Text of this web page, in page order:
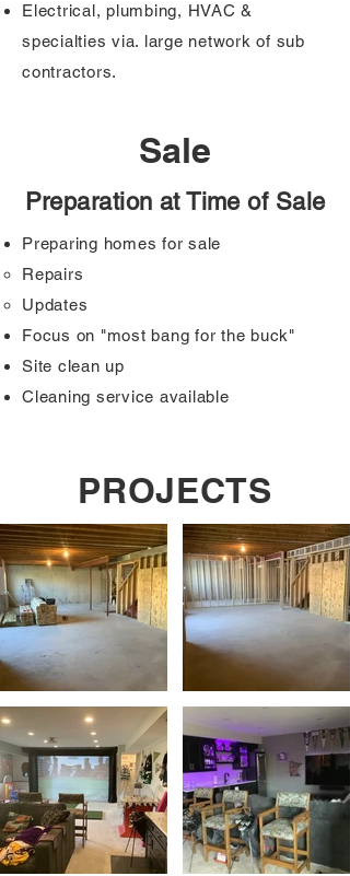
Electrical, plumbing, HVAC &
specialties via. large network of sub
contractors.
Sale
Preparation at Time of Sale
Preparing homes for sale
Repairs
Updates
Focus on "most bang for the buck"
Site clean up
Cleaning service available
PROJECTS